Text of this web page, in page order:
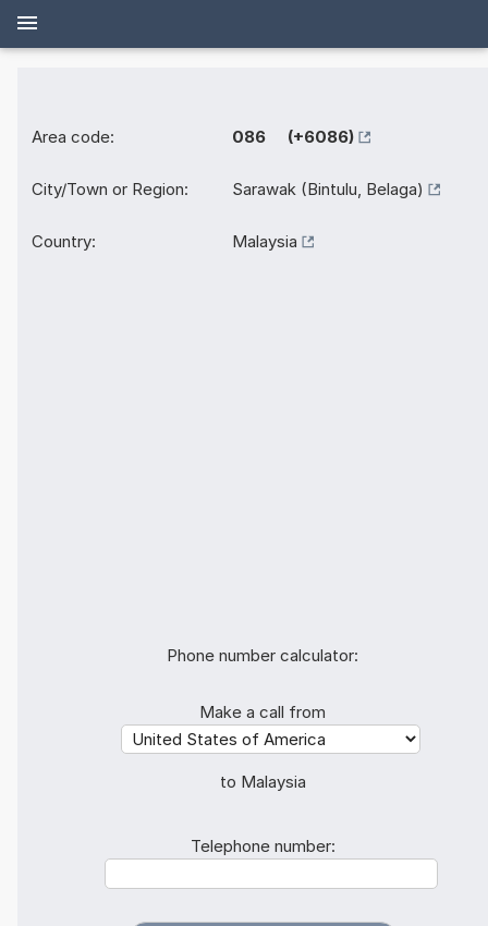
Area code: 086 (+6086)
City/Town or Region: Sarawak (Bintulu, Belaga)
Country: Malaysia
Phone number calculator:
Make a call from
to Malaysia
Telephone number: